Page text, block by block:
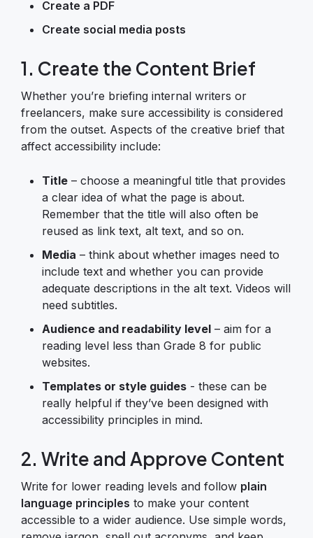
Create a PDF
Create social media posts
1. Create the Content Brief
Whether you’re briefing internal writers or
freelancers, make sure accessibility is considered
from the outset. Aspects of the creative brief that
affect accessibility include:
Title – choose a meaningful title that provides
a clear idea of what the page is about.
Remember that the title will also often be
reused as link text, alt text, and so on.
Media – think about whether images need to
include text and whether you can provide
adequate descriptions in the alt text. Videos will
need subtitles.
Audience and readability level – aim for a
reading level less than Grade 8 for public
websites.
Templates or style guides - these can be
really helpful if they’ve been designed with
accessibility principles in mind.
2. Write and Approve Content
Write for lower reading levels and follow plain
language principles to make your content
accessible to a wider audience. Use simple words,